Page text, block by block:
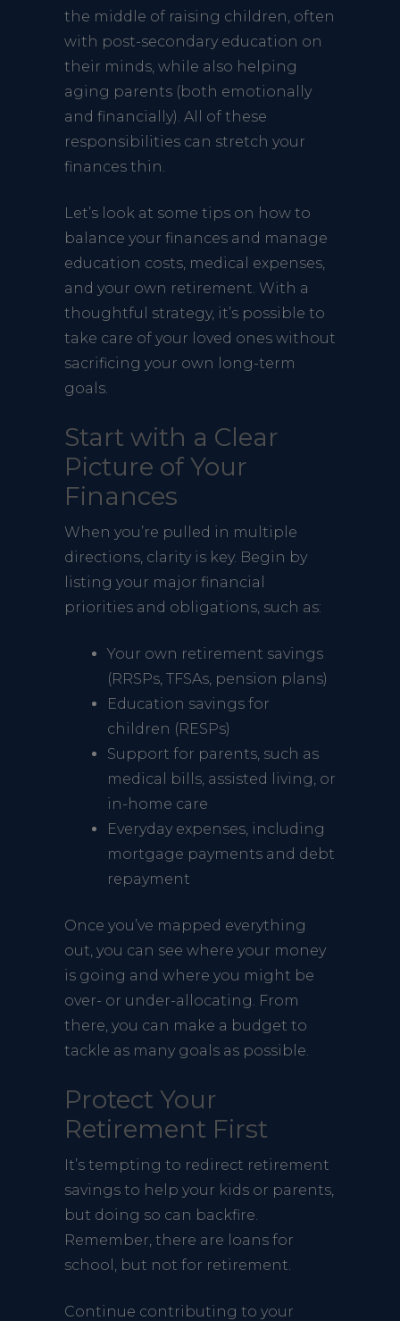
the middle of raising children, often
with post-secondary education on
their minds, while also helping
aging parents (both emotionally
and financially). All of these
responsibilities can stretch your
finances thin.
Let’s look at some tips on how to
balance your finances and manage
education costs, medical expenses,
and your own retirement. With a
thoughtful strategy, it’s possible to
take care of your loved ones without
sacrificing your own long-term
goals.
Start with a Clear
Picture of Your
Finances
When you’re pulled in multiple
directions, clarity is key. Begin by
listing your major financial
priorities and obligations, such as:
Your own retirement savings
(RRSPs, TFSAs, pension plans)
Education savings for
children (RESPs)
Support for parents, such as
medical bills, assisted living, or
in-home care
Everyday expenses, including
mortgage payments and debt
repayment
Once you’ve mapped everything
out, you can see where your money
is going and where you might be
over- or under-allocating. From
there, you can make a budget to
tackle as many goals as possible.
Protect Your
Retirement First
It’s tempting to redirect retirement
savings to help your kids or parents,
but doing so can backfire.
Remember, there are loans for
school, but not for retirement.
Continue contributing to your